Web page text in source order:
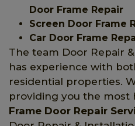
Door Frame Repair
Screen Door Frame
Car Door Frame
The team Door Repair
has experience with
residential properties.
providing you the most
Frame Door Repair